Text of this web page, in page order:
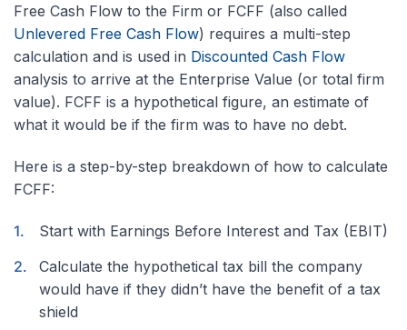
Free Cash Flow to the Firm or FCFF (also called
Unlevered Free Cash Flow) requires a multi-step
calculation and is used in Discounted Cash Flow
analysis to arrive at the Enterprise Value (or total firm
value). FCFF is a hypothetical figure, an estimate of
what it would be if the firm was to have no debt.
Here is a step-by-step breakdown of how to calculate
FCFF:
Start with Earnings Before Interest and Tax (EBIT)
Calculate the hypothetical tax bill the company
would have if they didn’t have the benefit of a tax
shield